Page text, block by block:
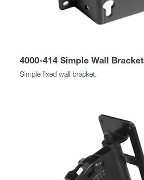
4000-414 Simple Wall Bracket
Simple fixed wall bracket.